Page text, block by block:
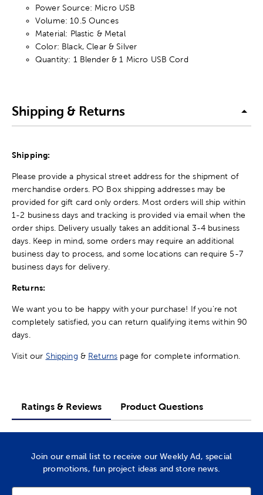
Power Source: Micro USB
Volume: 10.5 Ounces
Material: Plastic & Metal
Color: Black, Clear & Silver
Quantity: 1 Blender & 1 Micro USB Cord
Shipping & Returns
Shipping:
Please provide a physical street address for the shipment of
merchandise orders. PO Box shipping addresses may be
provided for gift card only orders. Most orders will ship within
1-2 business days and tracking is provided via email when the
order ships. Delivery usually takes an additional 3-4 business
days. Keep in mind, some orders may require an additional
business day to process, and some locations can require 5-7
business days for delivery.
Returns:
We want you to be happy with your purchase! If you're not
completely satisfied, you can return qualifying items within 90
days.
Visit our Shipping & Returns page for complete information.
Ratings & Reviews Product Questions
Join our email list to receive our Weekly Ad, special
promotions, fun project ideas and store news.